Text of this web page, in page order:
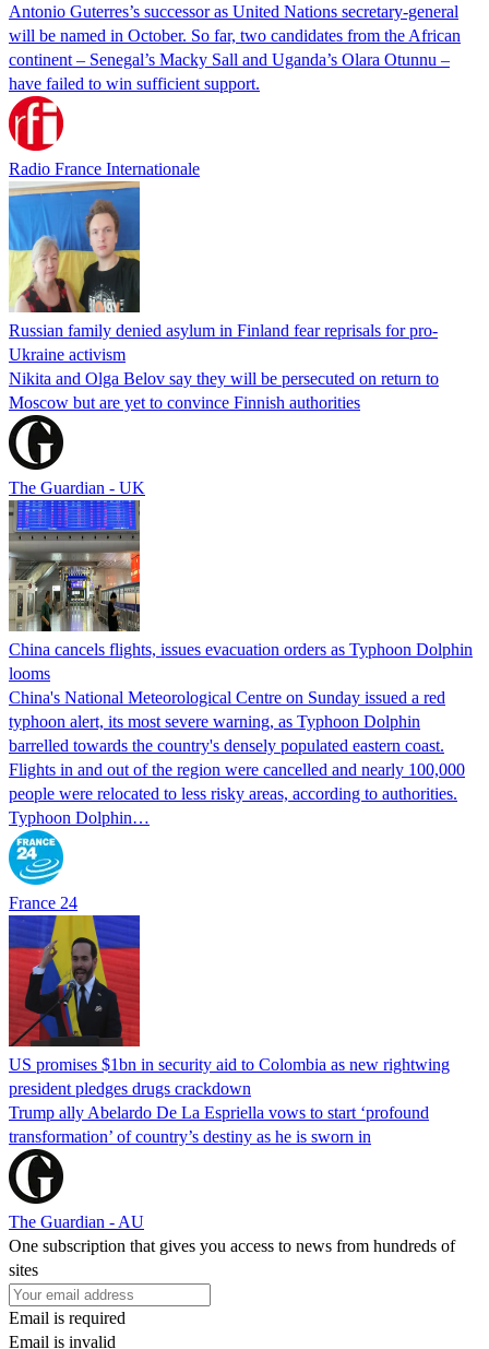
Antonio Guterres’s successor as United Nations secretary-general
will be named in October. So far, two candidates from the African
continent – Senegal’s Macky Sall and Uganda’s Olara Otunnu –
have failed to win sufficient support.
Radio France Internationale
Russian family denied asylum in Finland fear reprisals for pro-
Ukraine activism
Nikita and Olga Belov say they will be persecuted on return to
Moscow but are yet to convince Finnish authorities
The Guardian - UK
China cancels flights, issues evacuation orders as Typhoon Dolphin
looms
China's National Meteorological Centre on Sunday issued a red
typhoon alert, its most severe warning, as Typhoon Dolphin
barrelled towards the country's densely populated eastern coast.
Flights in and out of the region were cancelled and nearly 100,000
people were relocated to less risky areas, according to authorities.
Typhoon Dolphin…
France 24
US promises $1bn in security aid to Colombia as new rightwing
president pledges drugs crackdown
Trump ally Abelardo De La ‌Espriella vows to start ‘profound
transformation’ of country’s destiny as he is sworn in
The Guardian - AU
One subscription that gives you access to news from hundreds of
sites
Email is required
Email is invalid